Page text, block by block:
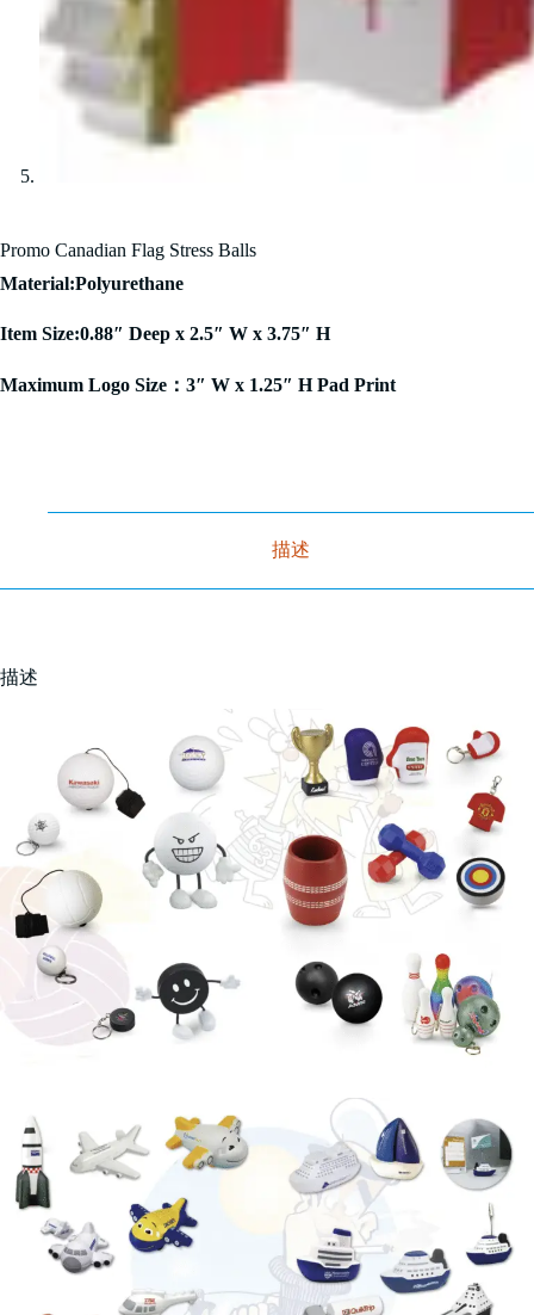
Promo Canadian Flag Stress Balls
Material:Polyurethane
Item Size:0.88″ Deep x 2.5″ W x 3.75″ H
Maximum Logo Size：3″ W x 1.25″ H Pad Print
描述
描述